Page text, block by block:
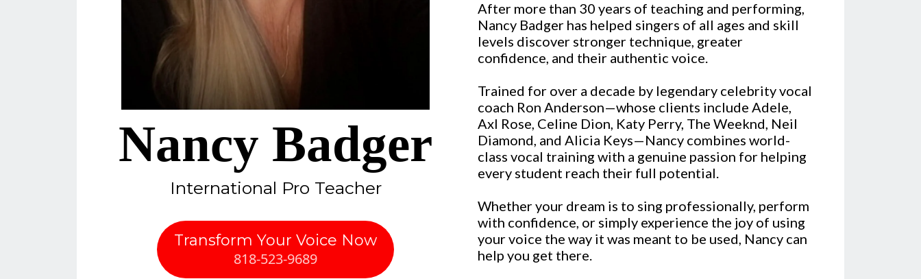
Nancy Badger
International Pro Teacher
Transform Your Voice Now
818-523-9689
After more than 30 years of teaching and performing,
Nancy Badger has helped singers of all ages and skill
levels discover stronger technique, greater
confidence, and their authentic voice.
Trained for over a decade by legendary celebrity vocal
coach Ron Anderson—whose clients include Adele,
Axl Rose, Celine Dion, Katy Perry, The Weeknd, Neil
Diamond, and Alicia Keys—Nancy combines world-
class vocal training with a genuine passion for helping
every student reach their full potential.
Whether your dream is to sing professionally, perform
with confidence, or simply experience the joy of using
your voice the way it was meant to be used, Nancy can
help you get there.